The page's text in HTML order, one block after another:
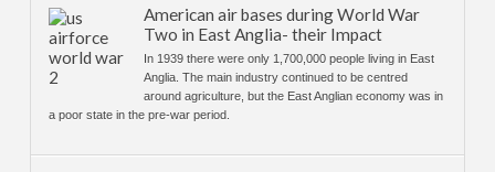
American air bases during World War
Two in East Anglia- their Impact
In 1939 there were only 1,700,000 people living in East
Anglia. The main industry continued to be centred
around agriculture, but the East Anglian economy was in
a poor state in the pre-war period.